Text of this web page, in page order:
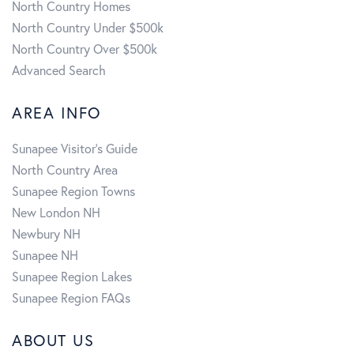
North Country Homes
North Country Under $500k
North Country Over $500k
Advanced Search
AREA INFO
Sunapee Visitor's Guide
North Country Area
Sunapee Region Towns
New London NH
Newbury NH
Sunapee NH
Sunapee Region Lakes
Sunapee Region FAQs
ABOUT US